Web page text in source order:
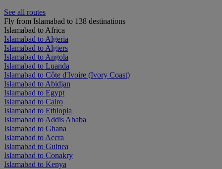
See all routes
Fly from Islamabad to 138 destinations
Islamabad to Africa
Islamabad to Algeria
Islamabad to Algiers
Islamabad to Angola
Islamabad to Luanda
Islamabad to Côte d'Ivoire (Ivory Coast)
Islamabad to Abidjan
Islamabad to Egypt
Islamabad to Cairo
Islamabad to Ethiopia
Islamabad to Addis Ababa
Islamabad to Ghana
Islamabad to Accra
Islamabad to Guinea
Islamabad to Conakry
Islamabad to Kenya